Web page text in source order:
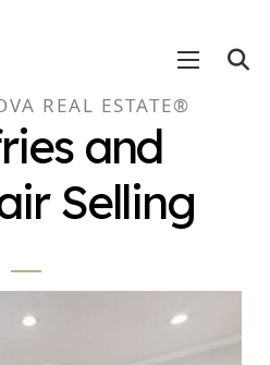
REAL ESTATE®
and
Selling